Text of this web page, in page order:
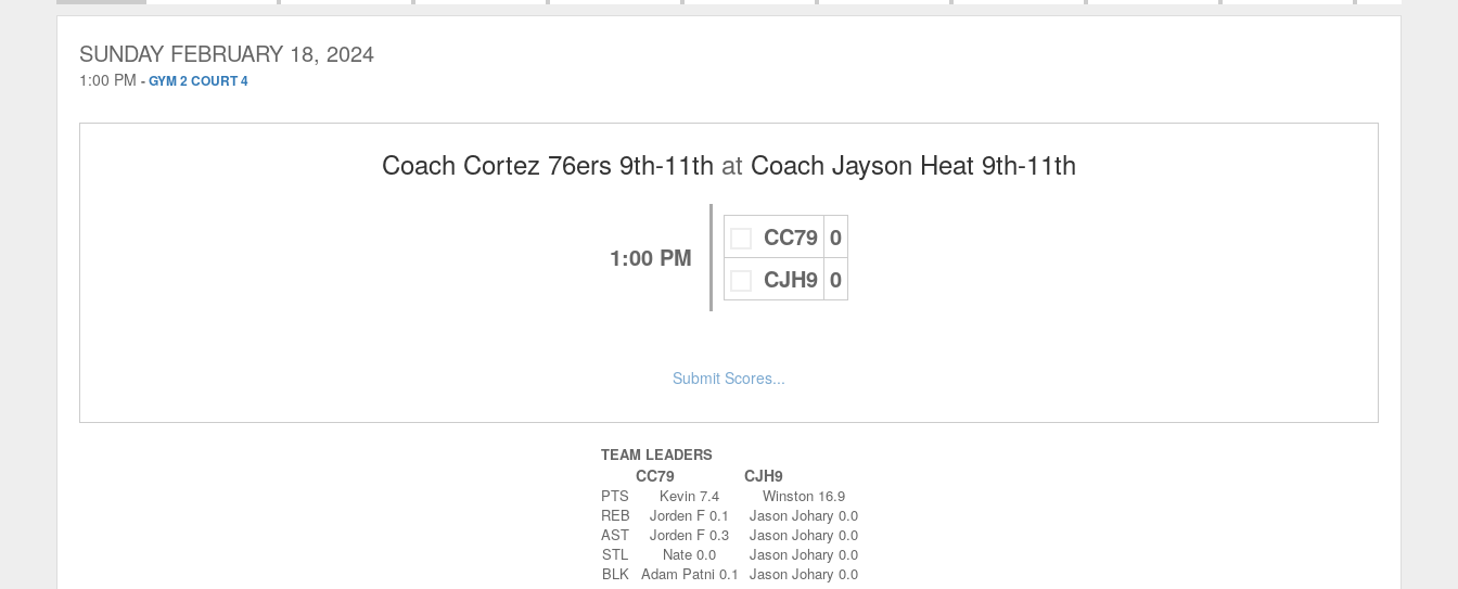
SUNDAY FEBRUARY 18, 2024
1:00 PM -GYM 2 COURT 4
Coach Cortez 76ers 9th-11th at Coach Jayson Heat 9th-11th
1:00 PM
CC79 0
CJH9 0
Submit Scores...
TEAM LEADERS
CC79 CJH9
PTS Kevin 7.4
Winston 16.9
REB
Jorden F 0.1
Jason Johary 0.0
AST
Jorden F 0.3
Jason Johary 0.0
STL
Nate 0.0
Jason Johary 0.0
BLK
Adam Patni 0.1 Jason Johary 0.0